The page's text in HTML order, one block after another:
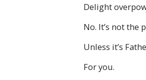
Delight
No. It’s not the
Unless it’s
For you.